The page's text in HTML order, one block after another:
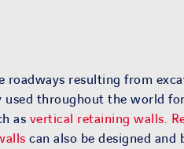
roadways resulting from
throughout the world
as vertical retaining walls.
can also be designed